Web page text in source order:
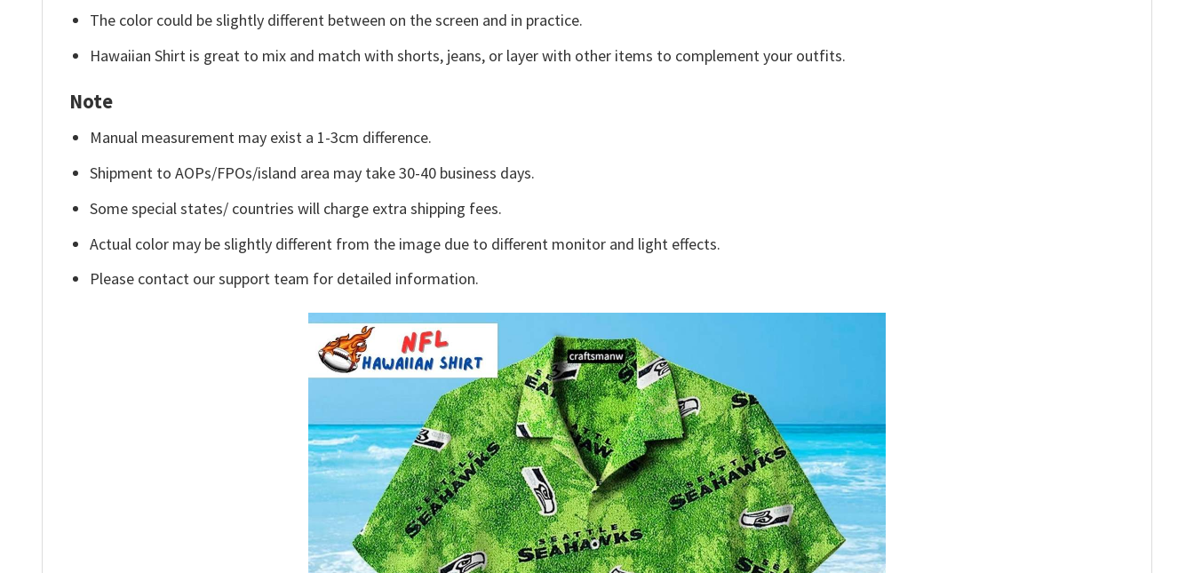
The color could be slightly different between on the screen and in practice.
Hawaiian Shirt is great to mix and match with shorts, jeans, or layer with other items to complement your outfits.
Note
Manual measurement may exist a 1-3cm difference.
Shipment to AOPs/FPOs/island area may take 30-40 business days.
Some special states/ countries will charge extra shipping fees.
Actual color may be slightly different from the image due to different monitor and light effects.
Please contact our support team for detailed information.